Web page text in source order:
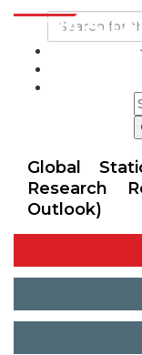
Global
Research
Outlook)